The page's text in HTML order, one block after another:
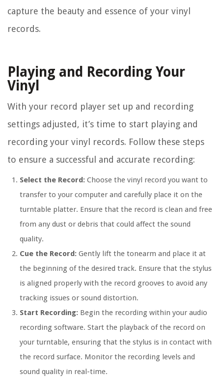
capture the beauty and essence of your vinyl
records.
Playing and Recording Your
Vinyl
With your record player set up and recording
settings adjusted, it’s time to start playing and
recording your vinyl records. Follow these steps
to ensure a successful and accurate recording:
Select the Record: Choose the vinyl record you want to
transfer to your computer and carefully place it on the
turntable platter. Ensure that the record is clean and free
from any dust or debris that could affect the sound
quality.
Cue the Record: Gently lift the tonearm and place it at
the beginning of the desired track. Ensure that the stylus
is aligned properly with the record grooves to avoid any
tracking issues or sound distortion.
Start Recording: Begin the recording within your audio
recording software. Start the playback of the record on
your turntable, ensuring that the stylus is in contact with
the record surface. Monitor the recording levels and
sound quality in real-time.